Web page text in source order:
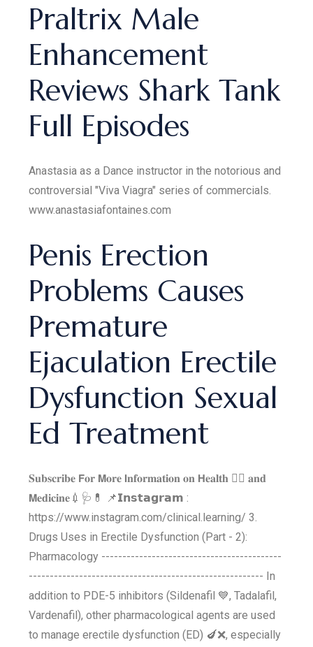
Praltrix Male
Enhancement
Reviews Shark Tank
Full Episodes
Anastasia as a Dance instructor in the notorious and
controversial "Viva Viagra" series of commercials.
www.anastasiafontaines.com
Penis Erection
Problems Causes
Premature
Ejaculation Erectile
Dysfunction Sexual
Ed Treatment
𝐒𝐮𝐛𝐬𝐜𝐫𝐢𝐛𝐞 𝗙𝐨𝐫 𝗠𝐨𝐫𝐞 𝗜𝐧𝐟𝐨𝐫𝐦𝐚𝐭𝐢𝐨𝐧 𝐨𝐧 𝗛𝐞𝐚𝐥𝐭𝐡 👩‍⚕‍ 𝐚𝐧𝐝
𝗠𝐞𝐝𝐢𝐜𝐢𝐧𝐞💉🩺💊 📌𝗜𝗻𝘀𝘁𝗮𝗴𝗿𝗮𝗺 :
https://www.instagram.com/clinical.learning/ 3.
Drugs Uses in Erectile Dysfunction (Part - 2):
Pharmacology -------------------------------------------
-------------------------------------------------------- In
addition to PDE-5 inhibitors (Sildenafil 💙, Tadalafil,
Vardenafil), other pharmacological agents are used
to manage erectile dysfunction (ED) 🍆❌, especially